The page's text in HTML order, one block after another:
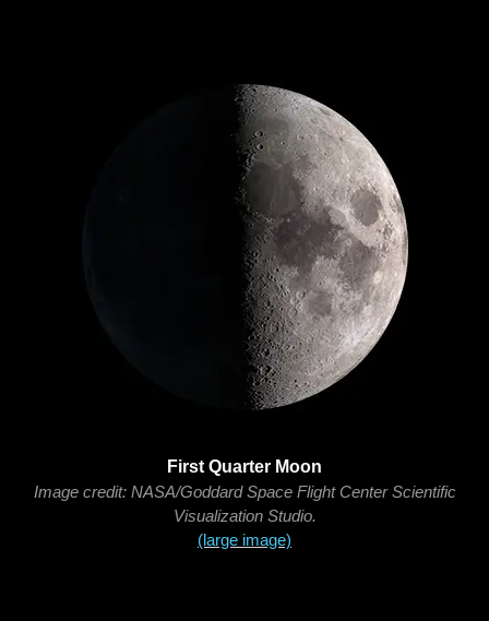
First Quarter Moon
Image credit: NASA/Goddard Space Flight Center Scientific
Visualization Studio.
(large image)